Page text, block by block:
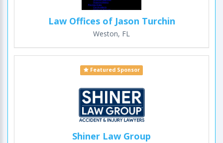
Law Offices of Jason Turchin
Weston, FL
Featured Sponsor
Shiner Law Group